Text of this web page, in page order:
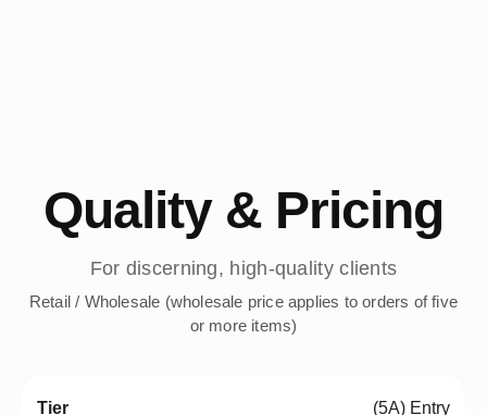
Quality & Pricing
For discerning, high-quality clients
Retail / Wholesale (wholesale price applies to orders of five
or more items)
(5A) Entry